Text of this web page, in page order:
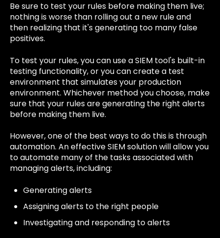
Be sure to test your rules before making them live;
nothing is worse than rolling out a new rule and
then realizing that it's generating too many false
positives.
To test your rules, you can use a SIEM tool's built-in
testing functionality, or you can create a test
environment that simulates your production
environment. Whichever method you choose, make
sure that your rules are generating the right alerts
before making them live.
However, one of the best ways to do this is through
automation. An effective SIEM solution will allow you
to automate many of the tasks associated with
managing alerts, including:
Generating alerts
Assigning alerts to the right people
Investigating and responding to alerts